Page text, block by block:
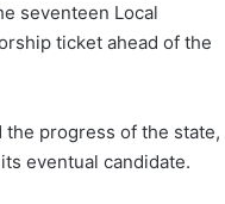
seventeen Local
ticket ahead of the
progress of the state,
eventual candidate.